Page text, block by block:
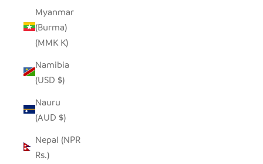
Myanmar
(Burma)
(MMK K)
Namibia
(USD $)
Nauru
(AUD $)
Nepal (NPR
Rs.)